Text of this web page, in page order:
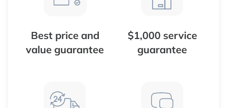
Best price and
value guarantee
$1,000 service
guarantee